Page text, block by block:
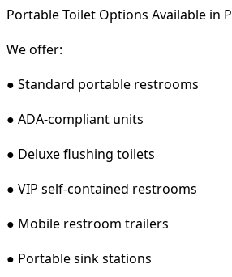
Portable Toilet Options Available in
We offer:
● Standard portable restrooms
● ADA-compliant units
● Deluxe flushing toilets
● VIP self-contained restrooms
● Mobile restroom trailers
● Portable sink stations